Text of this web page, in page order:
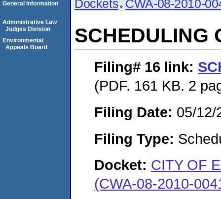
Dockets CWA-08-2010-
SCHEDULING
Filing# 16 link:
(PDF. 161 KB. 2
Filing Date: 05/12/
Filing Type:
Docket: CITY OF
(CWA-08-2010-
General Information
Administrative Law
Judges Division
Environmental
Appeals Board